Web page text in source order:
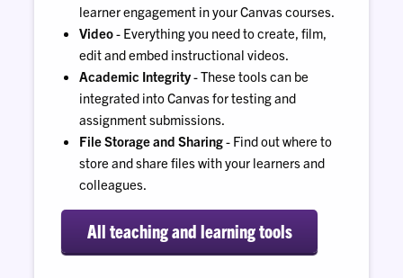
learner engagement in your Canvas courses.
Video- Everything you need to create, film,
edit and embed instructional videos.
Academic Integrity- These tools can be
integrated into Canvas for testing and
assignment submissions.
File Storage and Sharing- Find out where to
store and share files with your learners and
colleagues.
All teaching and learning tools